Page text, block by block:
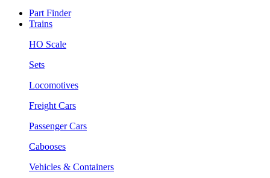
Part Finder
Trains
HO Scale
Sets
Locomotives
Freight Cars
Passenger Cars
Cabooses
Vehicles & Containers